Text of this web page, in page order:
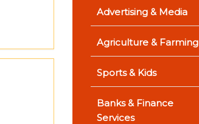
Advertising & Media
Agriculture & Farming
Sports & Kids
Banks & Finance
Services